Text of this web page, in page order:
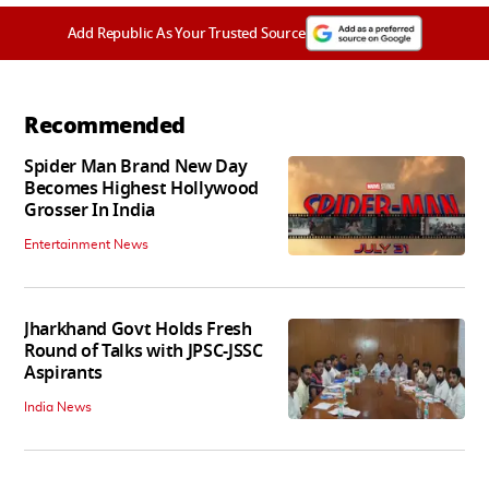
Add Republic As Your Trusted Source
Recommended
Spider Man Brand New Day
Becomes Highest Hollywood
Grosser In India
Entertainment News
Jharkhand Govt Holds Fresh
Round of Talks with JPSC-JSSC
Aspirants
India News